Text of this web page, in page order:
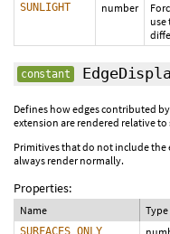
SUNLIGHT number
use
constant
Defines how edges contributed
extension are rendered relative to
Primitives that do not include the
always render normally.
Properties:
Name Type
SURFACES_ONLY